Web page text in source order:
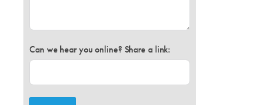
Can we hear you online? Share a link: